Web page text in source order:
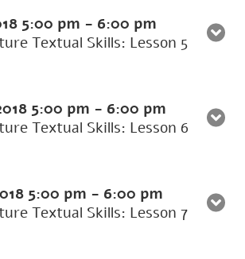
5:00 pm - 6:00 pm
Textual Skills: Lesson 5
5:00 pm - 6:00 pm
Textual Skills: Lesson 6
5:00 pm - 6:00 pm
Textual Skills: Lesson 7